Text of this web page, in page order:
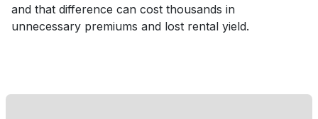
and that difference can cost thousands in
unnecessary premiums and lost rental yield.